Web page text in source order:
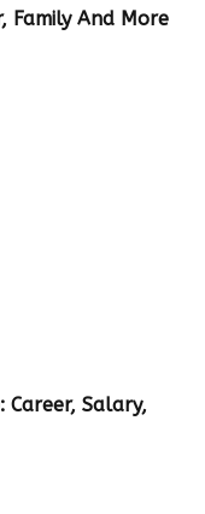
Family And More
Career, Salary,